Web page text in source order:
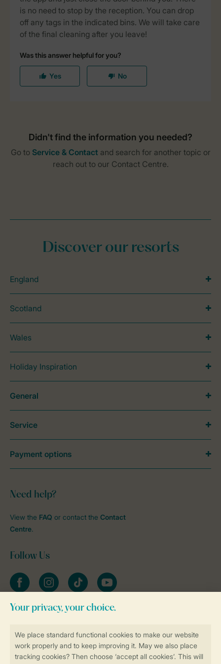
Book online securely and quickly
Discover our resorts
England
Scotland
Wales
Holiday Inspiration
Need help?
View the FAQ or contact the Contact
Centre.
Follow Us
FacebookInstagramtiktok YouTube
Stay informed
General
Service
Payment options